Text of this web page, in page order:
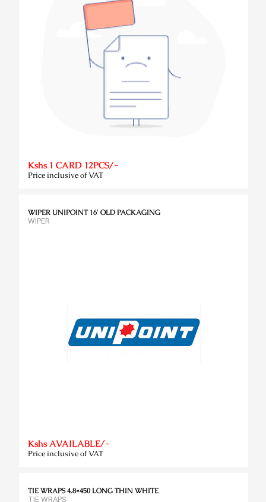
Kshs 1 CARD 12PCS/-
Price inclusive of VAT
WIPER UNIPOINT 16' OLD PACKAGING
WIPER
Kshs AVAILABLE/-
Price inclusive of VAT
TIE WRAPS 4.8*450 LONG THIN WHITE
TIE WRAPS